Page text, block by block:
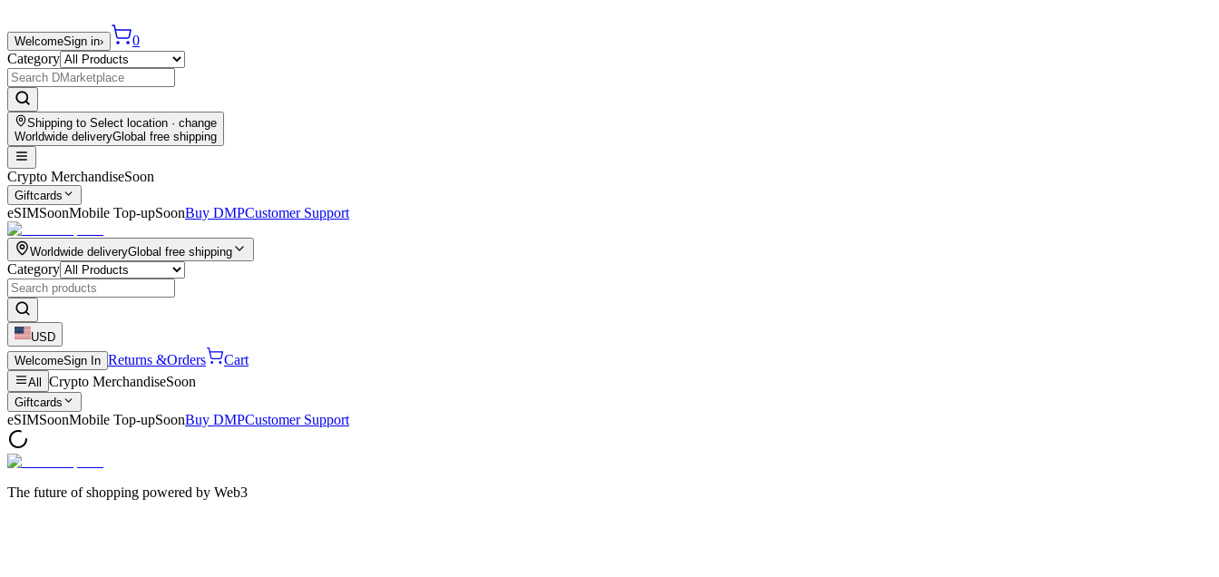
WelcomeSign in›
0
Category
Shipping to Select location · change
Worldwide deliveryGlobal free shipping
Crypto MerchandiseSoon
Giftcards
eSIMSoonMobile Top-upSoonBuy DMPCustomer Support
Worldwide deliveryGlobal free shipping
Category
USD
WelcomeSign In Returns &Orders Cart
All Crypto MerchandiseSoon
Giftcards
eSIMSoonMobile Top-upSoonBuy DMPCustomer Support
The future of shopping powered by Web3